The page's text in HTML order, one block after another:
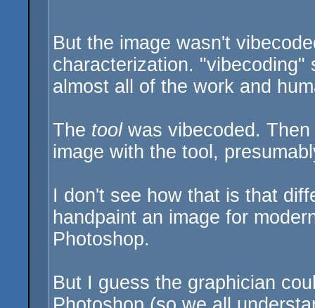
But the image wasn't
characterization.
almost all of the work and
The toolwas vibecoded. Then
image with the tool,
I don't see how that is that
handpaint an image for
Photoshop.
But I guess the graphician